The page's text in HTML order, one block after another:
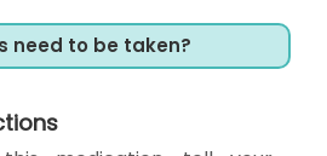
need to be taken?